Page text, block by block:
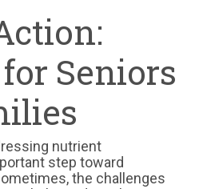
Seniors
nutrient
step toward
the challenges